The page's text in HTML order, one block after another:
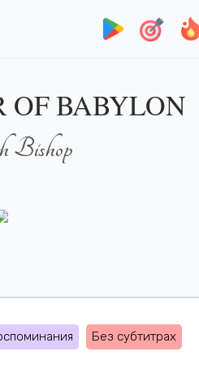
OF BABYLON
Bishop
Без субтитрах